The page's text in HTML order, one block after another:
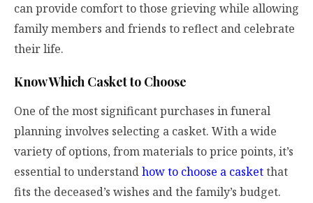
can provide comfort to those grieving while allowing
family members and friends to reflect and celebrate
their life.
Know Which Casket to Choose
One of the most significant purchases in funeral
planning involves selecting a casket. With a wide
variety of options, from materials to price points, it’s
essential to understandhow to choose a casketthat
fits the deceased’s wishes and the family’s budget.